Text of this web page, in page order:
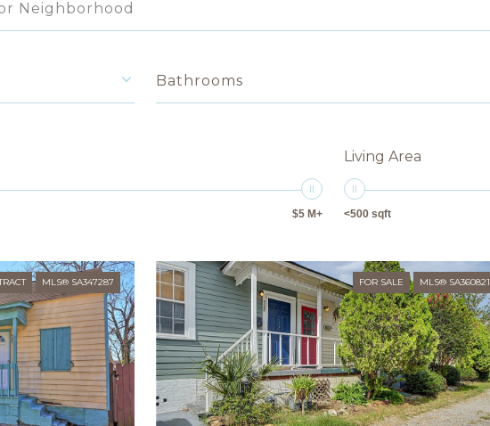
Bathrooms
$5 M+
Living Area
<500 sqft
MLS® SA347287 FOR SALE MLS® SA360821